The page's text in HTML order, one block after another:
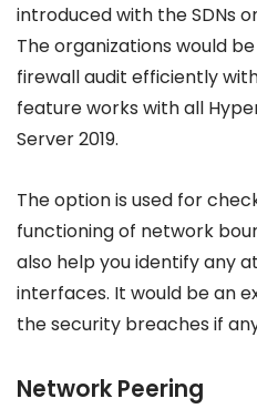
introduced with the SDNs
The organizations would
firewall audit efficiently
feature works with all
Server 2019.
The option is used for
functioning of network
also help you identify any
interfaces. It would be an
the security breaches if
Network Peering